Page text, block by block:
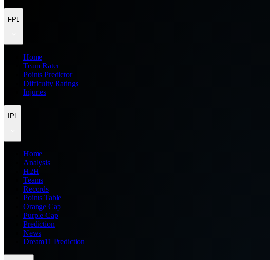
FPL
Home
Team Rater
Points Predictor
Difficulty Ratings
Injuries
IPL
Home
Analysis
H2H
Teams
Records
Points Table
Orange Cap
Purple Cap
Prediction
News
Dream11 Prediction